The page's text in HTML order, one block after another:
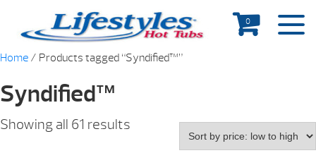
0
Home / Products tagged “Syndified™”
Syndified™
Showing all 61 results